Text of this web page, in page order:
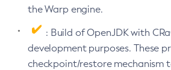
the Warp engine.
: Build of OpenJDK with
development purposes. These
checkpoint/restore mechanism